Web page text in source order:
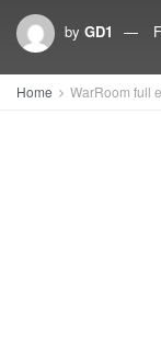
by GD1
Home WarRoom full